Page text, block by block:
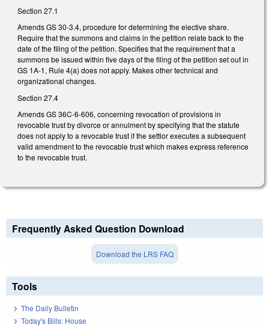
Section 27.1
Amends GS 30-3.4, procedure for determining the elective share.
Require that the summons and claims in the petition relate back to the
date of the filing of the petition. Specifies that the requirement that a
summons be issued within five days of the filing of the petition set out in
GS 1A-1, Rule 4(a) does not apply. Makes other technical and
organizational changes.
Section 27.4
Amends GS 36C-6-606, concerning revocation of provisions in
revocable trust by divorce or annulment by specifying that the statute
does not apply to a revocable trust if the settlor executes a subsequent
valid amendment to the revocable trust which makes express reference
to the revocable trust.
Frequently Asked Question Download
Download the LRS FAQ
Tools
The Daily Bulletin
Today's Bills: House